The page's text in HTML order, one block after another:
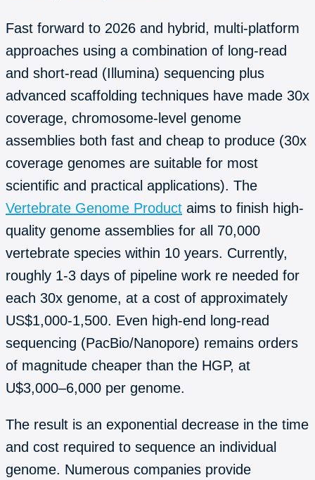
Fast forward to 2026 and hybrid, multi-platform
approaches using a combination of long-read
and short-read (Illumina) sequencing plus
advanced scaffolding techniques have made 30x
coverage, chromosome-level genome
assemblies both fast and cheap to produce (30x
coverage genomes are suitable for most
scientific and practical applications). The
Vertebrate Genome Product aims to finish high-
quality genome assemblies for all 70,000
vertebrate species within 10 years. Currently,
roughly 1-3 days of pipeline work re needed for
each 30x genome, at a cost of approximately
US$1,000-1,500. Even high-end long-read
sequencing (PacBio/Nanopore) remains orders
of magnitude cheaper than the HGP, at
U$3,000–6,000 per genome.
The result is an exponential decrease in the time
and cost required to sequence an individual
genome. Numerous companies provide